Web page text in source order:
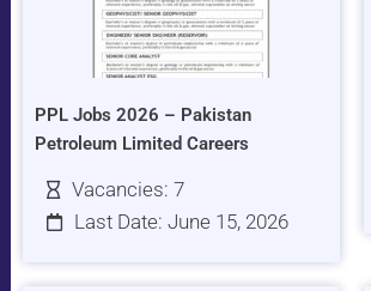
PPL Jobs 2026 – Pakistan
Petroleum Limited Careers
Vacancies: 7
Last Date: June 15, 2026